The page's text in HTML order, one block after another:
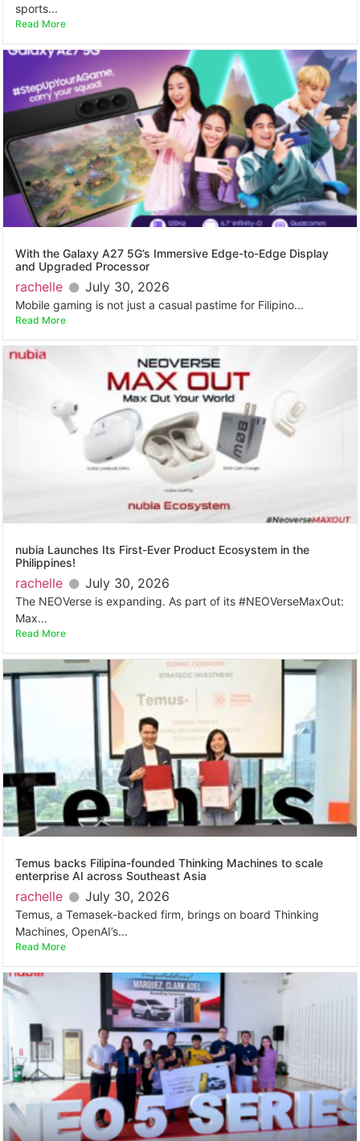
sports...
Read More
With the Galaxy A27 5G’s Immersive Edge-to-Edge Display
and Upgraded Processor
rachelle July 30, 2026
Mobile gaming is not just a casual pastime for Filipino...
Read More
nubia Launches Its First-Ever Product Ecosystem in the
Philippines!
rachelle July 30, 2026
The NEOVerse is expanding. As part of its #NEOVerseMaxOut:
Max...
Read More
Temus backs Filipina-founded Thinking Machines to scale
enterprise AI across Southeast Asia
rachelle July 30, 2026
Temus, a Temasek-backed firm, brings on board Thinking
Machines, OpenAI’s...
Read More